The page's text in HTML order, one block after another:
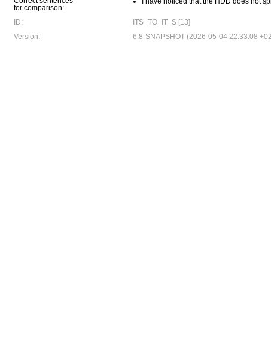
for comparison:
ID:
ITS_TO_IT_S [13]
Version:
6.8-SNAPSHOT (2026-05-04 22:33:08